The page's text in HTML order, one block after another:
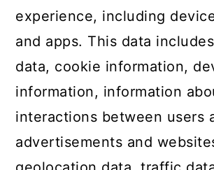
experience, including
and apps. This data
data, cookie information,
information, information
interactions between users
advertisements and